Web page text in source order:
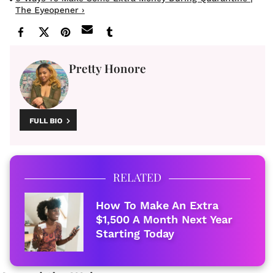
The Eyeopener ›
Pretty Honore
FULL BIO
RELATED
How To Make An Extra
$1,500 A Month Next Year
Starting Today